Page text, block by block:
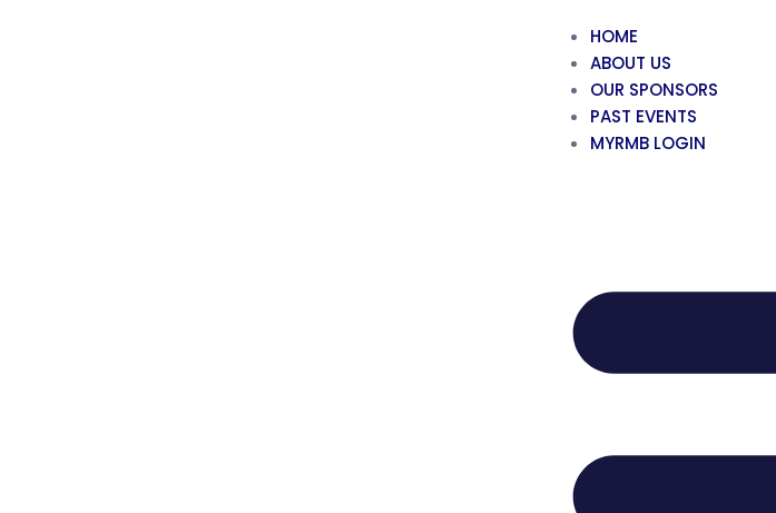
HOME
ABOUT US
OUR SPONSORS
PAST EVENTS
MYRMB LOGIN